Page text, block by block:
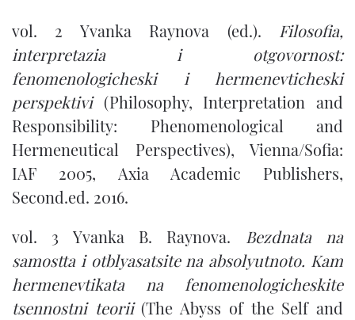
vol. 2 Yvanka Raynova (ed.). Filosofia,
interpretazia i otgovornost:
fenomenologicheski i hermenevticheski
perspektivi(Philosophy, Interpretation and
Responsibility: Phenomenological and
Hermeneutical Perspectives), Vienna/Sofia:
IAF 2005, Axia Academic Publishers,
Second.ed. 2016.
vol. 3 Yvanka B. Raynova. Bezdnata na
samostta i otblyasatsite na absolyutnoto. Kam
hermenevtikata na fenomenologicheskite
tsennostni teorii(The Abyss of the Self and